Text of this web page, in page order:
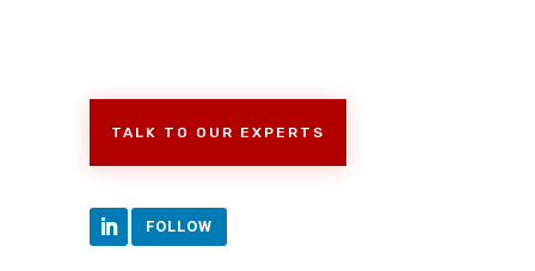
TALK TO OUR EXPERTS
FOLLOW